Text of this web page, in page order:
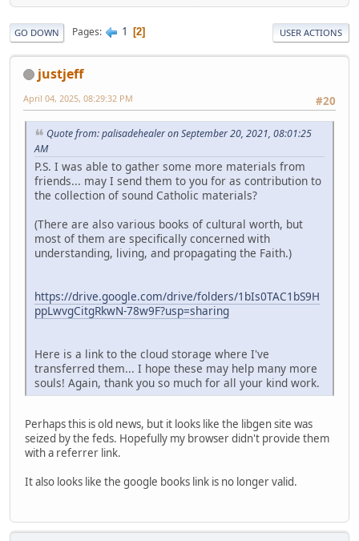
GO DOWN Pages 1 2 USER ACTIONS
justjeff
#20
April 04, 2025, 08:29:32 PM
Quote from: palisadehealer on September 20, 2021, 08:01:25
AM
P.S. I was able to gather some more materials from
friends... may I send them to you for as contribution to
the collection of sound Catholic materials?
(There are also various books of cultural worth, but
most of them are specifically concerned with
understanding, living, and propagating the Faith.)
https://drive.google.com/drive/folders/1bIs0TAC1bS9H
ppLwvgCitgRkwN-78w9F?usp=sharing
Here is a link to the cloud storage where I've
transferred them... I hope these may help many more
souls! Again, thank you so much for all your kind work.
Perhaps this is old news, but it looks like the libgen site was
seized by the feds. Hopefully my browser didn't provide them
with a referrer link.
It also looks like the google books link is no longer valid.